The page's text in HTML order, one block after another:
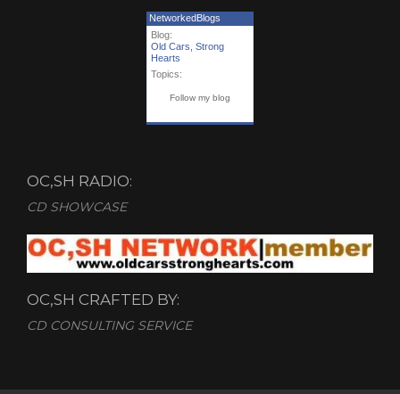
NetworkedBlogs
Blog:
Old Cars, Strong
Hearts
Topics:
Follow my blog
OC,SH RADIO:
CD SHOWCASE
OC,SH CRAFTED BY:
CD CONSULTING SERVICE